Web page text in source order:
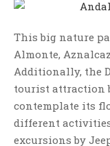
This big nature
Almonte,
Additionally, the
tourist attraction
contemplate its
different
excursions by